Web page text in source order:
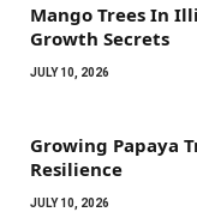
Mango Trees In
Growth Secrets
JULY 10, 2026
Growing Papaya
Resilience
JULY 10, 2026